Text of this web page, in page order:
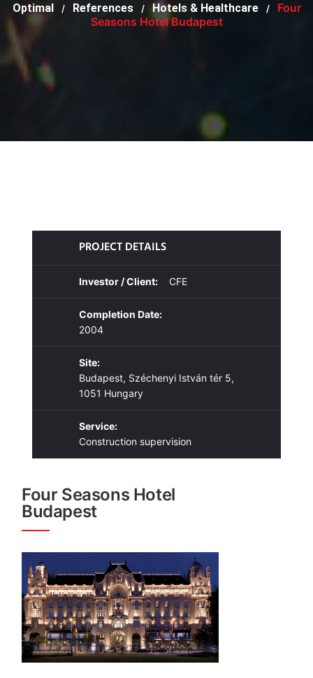
Optimal / References / Hotels & Healthcare /
Four
Seasons Hotel Budapest
PROJECT DETAILS
Investor / Client: CFE
Completion Date:
2004
Site:
Budapest, Széchenyi István tér 5,
1051 Hungary
Service:
Construction supervision
Four Seasons Hotel
Budapest